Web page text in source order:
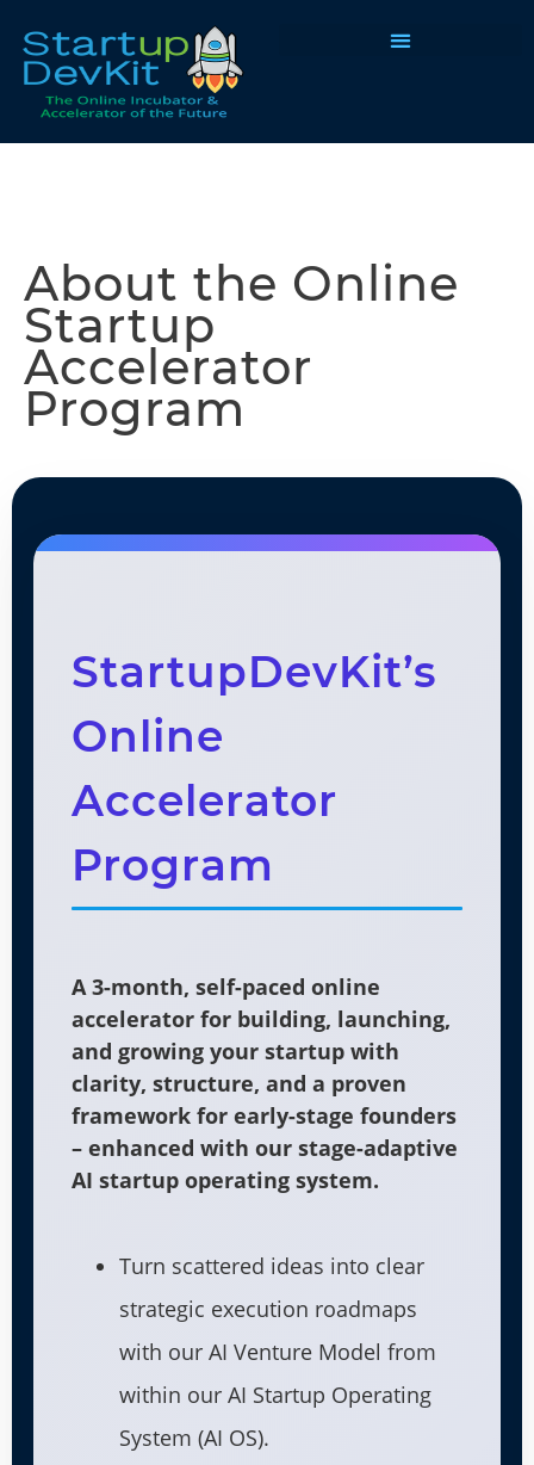
About the Online
Startup
Accelerator
Program
StartupDevKit’s
Online
Accelerator
Program
A 3-month, self-paced online
accelerator for building, launching,
and growing your startup with
clarity, structure, and a proven
framework for early-stage founders
– enhanced with our stage-adaptive
AI startup operating system.
Turn scattered ideas into clear
strategic execution roadmaps
with our AI Venture Model from
within our AI Startup Operating
System (AI OS).